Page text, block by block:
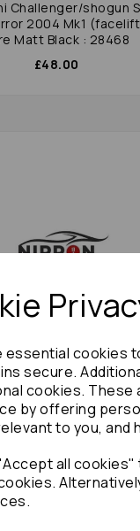
essential cookies
secure.
cookies. These
by offering
to you,
all
Challenger/shogun
2004 Mk1
Matt Black : 28468
£48.00
Challenger/shogun
Arm 2005 Mk1